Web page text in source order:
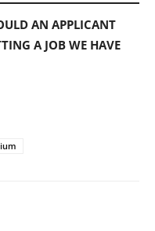
AN APPLICANT
A JOB WE HAVE